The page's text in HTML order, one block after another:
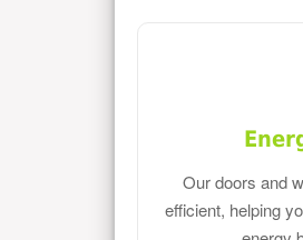
Our doors and
efficient, helping